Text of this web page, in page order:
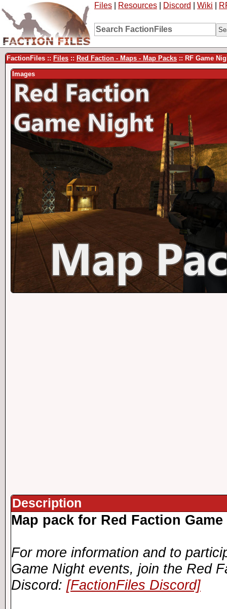
Files Resources Discord Wiki
FactionFiles :: Files :: Red Faction - Maps - Map Packs :: RF Game
Images
Description
Map pack for Red Faction Game
For more information and to
Game Night events, join the Red
Discord: [FactionFiles Discord]